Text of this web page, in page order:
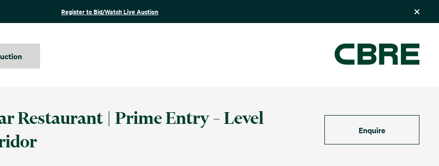
Register to Bid/Watch Live Auction
Restaurant | Prime Entry – Level
Enquire